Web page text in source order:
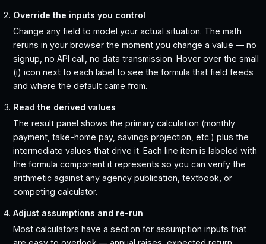
Override the inputs you control
Change any field to model your actual situation. The math
reruns in your browser the moment you change a value — no
signup, no API call, no data transmission. Hover over the small
(i) icon next to each label to see the formula that field feeds
and where the default came from.
Read the derived values
The result panel shows the primary calculation (monthly
payment, take-home pay, savings projection, etc.) plus the
intermediate values that drive it. Each line item is labeled with
the formula component it represents so you can verify the
arithmetic against any agency publication, textbook, or
competing calculator.
Adjust assumptions and re-run
Most calculators have a section for assumption inputs that